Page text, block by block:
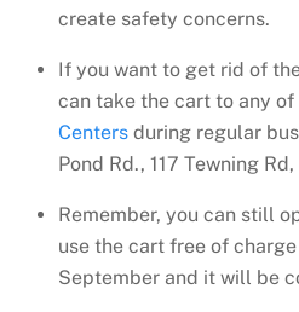
create safety concerns.
If you want to get rid of
can take the cart to any of
Centers during regular
Pond Rd., 117 Tewning
Remember, you can still
use the cart free of
September and it will be